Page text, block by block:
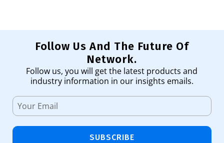
Follow Us And The Future Of
Network.
Follow us, you will get the latest products and
industry information in our insights emails.
SUBSCRIBE